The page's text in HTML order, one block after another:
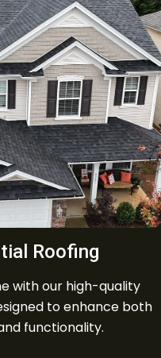
Roofing
with our high-quality
to enhance both
functionality.